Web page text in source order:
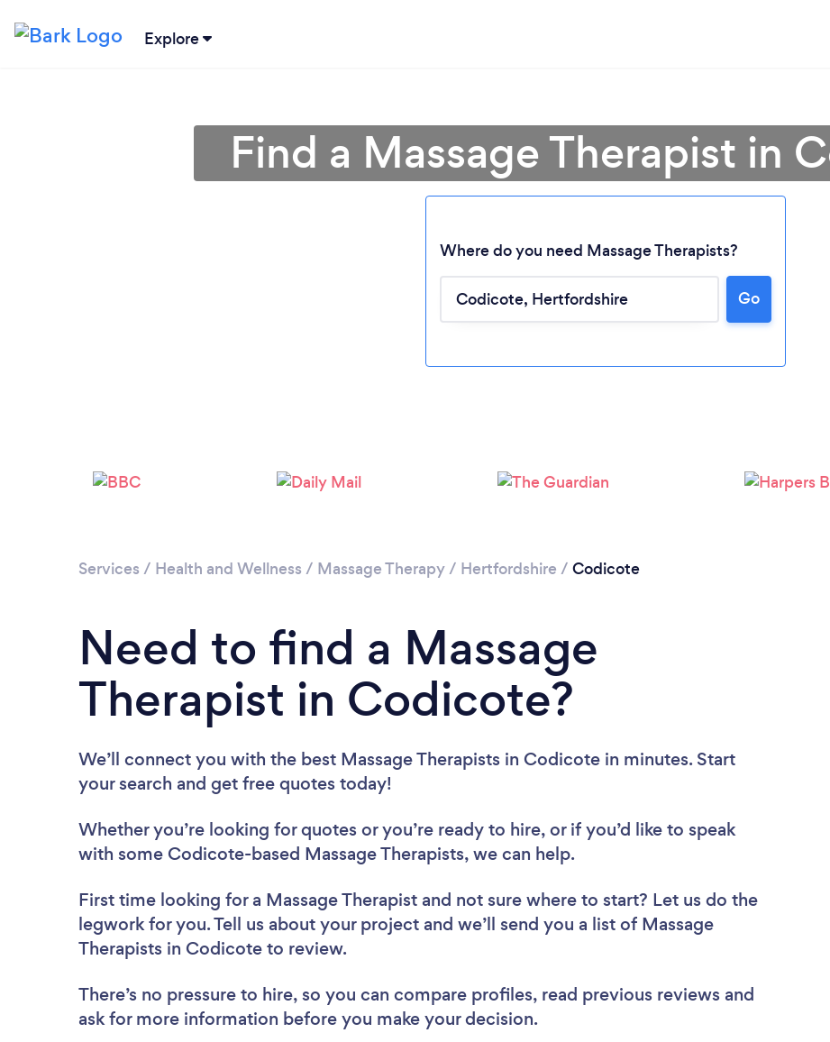
Explore
Loading...
Please wait ...
Find a Massage Therapist in
Where do you need Massage Therapists?
Go
Services / Health and Wellness / Massage Therapy/ Hertfordshire / Codicote
Need to find a Massage
Therapist in Codicote?
We’ll connect you with the best Massage Therapists in Codicote in minutes. Start
your search and get free quotes today!
Whether you’re looking for quotes or you’re ready to hire, or if you’d like to speak
with some Codicote-based Massage Therapists, we can help.
First time looking for a Massage Therapist and not sure where to start? Let us do the
legwork for you. Tell us about your project and we’ll send you a list of Massage
Therapists in Codicote to review.
There’s no pressure to hire, so you can compare profiles, read previous reviews and
ask for more information before you make your decision.